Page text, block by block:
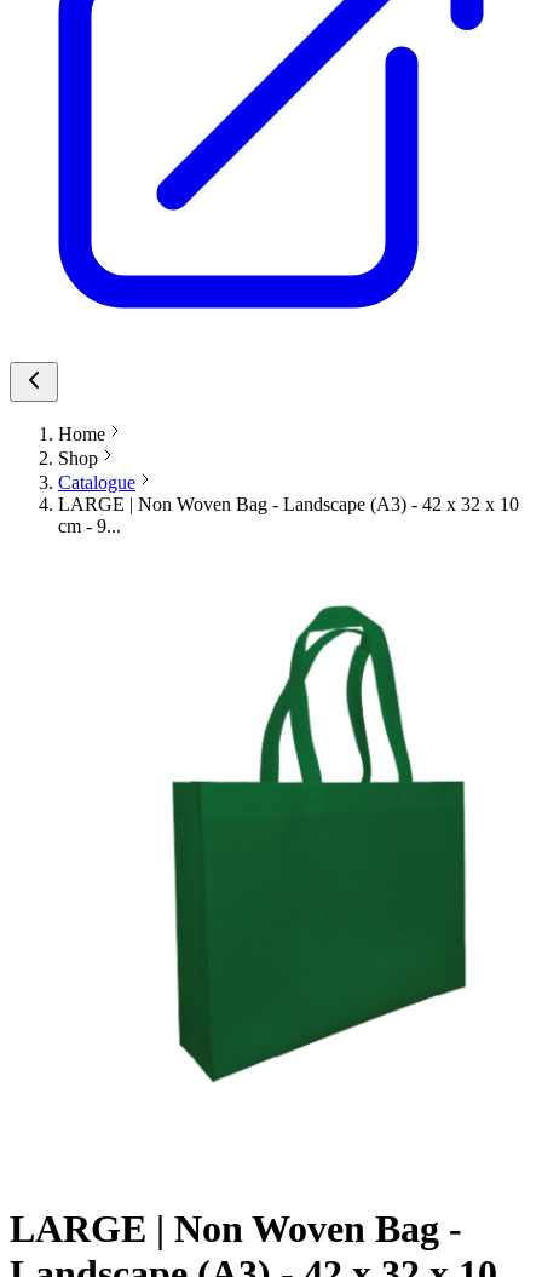
Home
Shop
Catalogue
LARGE | Non Woven Bag - Landscape (A3) - 42 x 32 x 10
cm - 9...
LARGE | Non Woven Bag -